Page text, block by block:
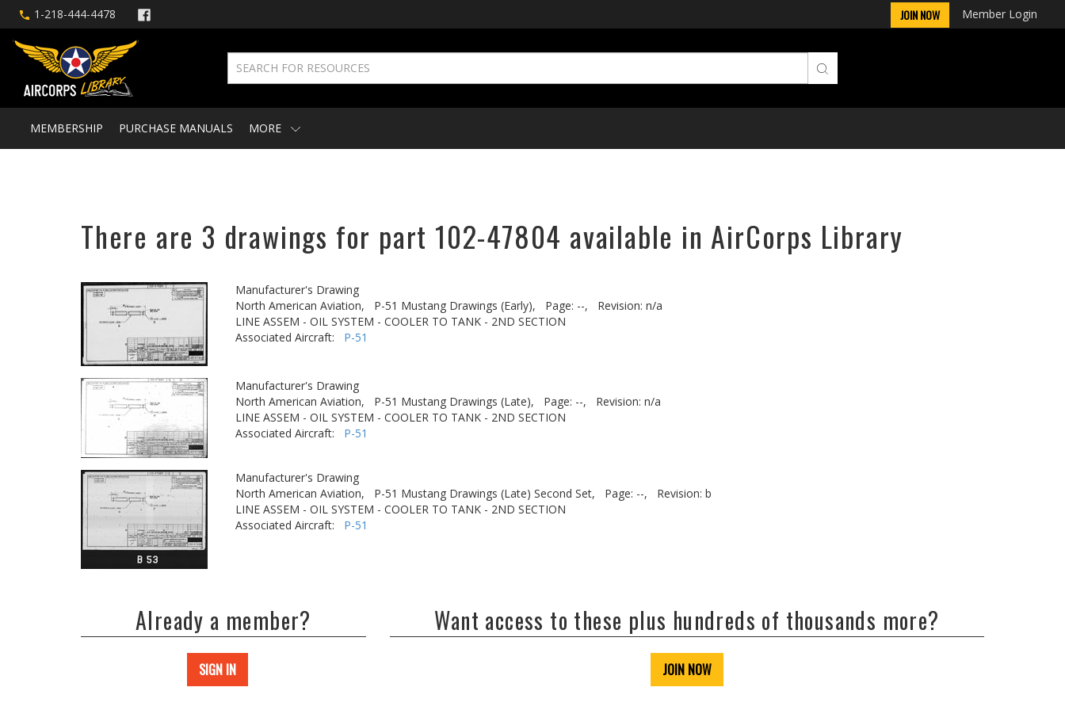
1-218-444-4478 JOIN NOW Member Login
MEMBERSHIP PURCHASE MANUALS MORE
There are 3 drawings for part 102-47804 available in AirCorps Library
Manufacturer's Drawing
North American Aviation,
P-51 Mustang Drawings (Early), Page: --,
Revision: n/a
LINE ASSEM - OIL SYSTEM - COOLER TO TANK - 2ND SECTION
Associated Aircraft: P-51
Manufacturer's Drawing
North American Aviation,
P-51 Mustang Drawings (Late), Page: --,
Revision: n/a
LINE ASSEM - OIL SYSTEM - COOLER TO TANK - 2ND SECTION
Associated Aircraft: P-51
Manufacturer's Drawing
North American Aviation,
P-51 Mustang Drawings (Late) Second Set, Page: --,
Revision: b
LINE ASSEM - OIL SYSTEM - COOLER TO TANK - 2ND SECTION
Associated Aircraft: P-51
Already a member?
SIGN IN
Want access to these plus hundreds of thousands more?
JOIN NOW